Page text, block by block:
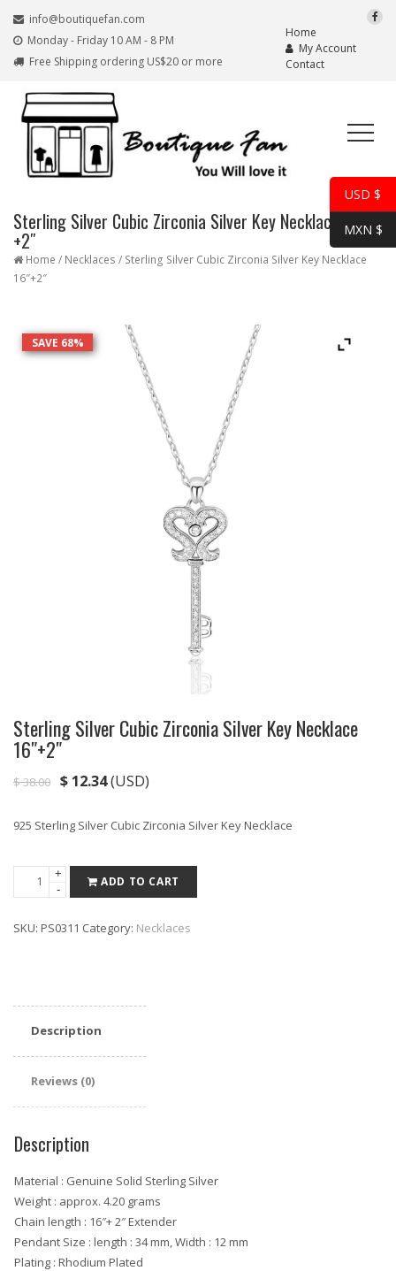
info@boutiquefan.com
Monday - Friday 10 AM - 8 PM
Free Shipping ordering US$20 or more
Home
My Account
Contact
Sterling Silver Cubic Zirconia Silver Key Necklace 16″
+2″
Home / Necklaces / Sterling Silver Cubic Zirconia Silver Key Necklace
16″+2″
SAVE 68%
Sterling Silver Cubic Zirconia Silver Key Necklace
16″+2″
$38.00 $12.34(USD)
925 Sterling Silver Cubic Zirconia Silver Key Necklace
Sterling
Silver
Zirconia
quantity
+
-
ADD TO CART
SKU: PS0311 Category: Necklaces
Description
Reviews (0)
Description
Material : Genuine Solid Sterling Silver
Weight : approx. 4.20 grams
Chain length : 16″+ 2″ Extender
Pendant Size : length : 34 mm, Width : 12 mm
Plating : Rhodium Plated
USD $
MXN $